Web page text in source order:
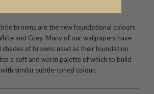
browns are the new foundational colours
and Grey. Many of our wallpapers have
shades of browns used as their foundation
a soft and warm palette of which to build
similar subtle-toned colour.